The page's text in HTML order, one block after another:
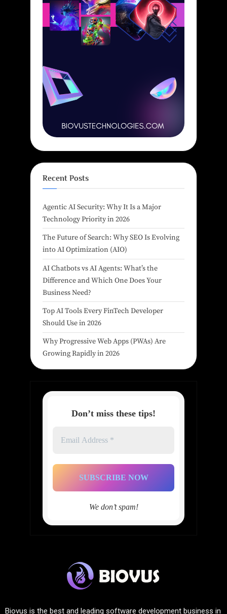
Recent Posts
Agentic AI Security: Why It Is a Major
Technology Priority in 2026
The Future of Search: Why SEO Is Evolving
into AI Optimization (AIO)
AI Chatbots vs AI Agents: What’s the
Difference and Which One Does Your
Business Need?
Top AI Tools Every FinTech Developer
Should Use in 2026
Why Progressive Web Apps (PWAs) Are
Growing Rapidly in 2026
Don’t miss these tips!
Address
We don’t spam!
Biovus is the best and leading software development business in